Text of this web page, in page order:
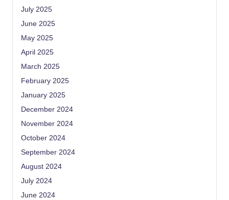
July 2025
June 2025
May 2025
April 2025
March 2025
February 2025
January 2025
December 2024
November 2024
October 2024
September 2024
August 2024
July 2024
June 2024